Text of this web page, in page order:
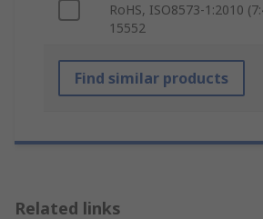
RoHS, ISO8573-1:2010
15552
Find similar products
Related links